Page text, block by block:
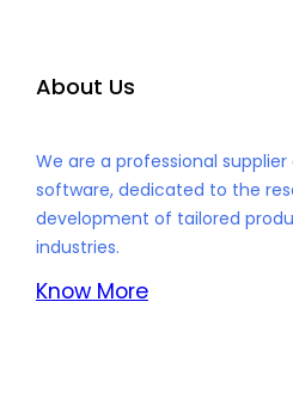
About Us
We are a professional
software, dedicated to the
development of tailored
industries.
Know More